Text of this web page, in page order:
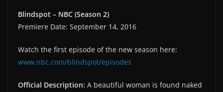
Blindspot – NBC (Season 2)
Premiere Date: September 14, 2016
Watch the first episode of the new season here:
www.nbc.com/blindspot/episodes
Official Description: A beautiful woman is found naked